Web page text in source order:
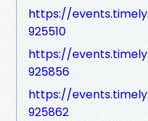
https://
925510
https://
925856
https://
925862